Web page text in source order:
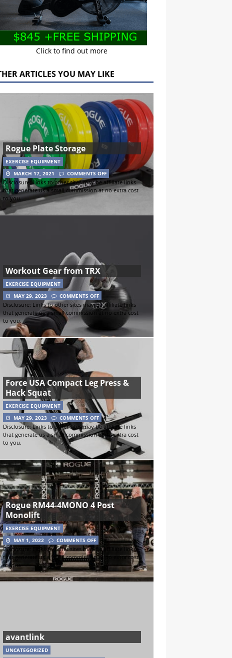
Click to find out more
ARTICLES YOU MAY LIKE
Rogue Plate Storage
EXERCISE EQUIPMENT
MARCH 17, 2021
COMMENTS OFF
Disclosure: Links to other sites may be affiliate links
that generate us a small commission at no extra cost
to you.
Workout Gear from TRX
EXERCISE EQUIPMENT
MAY 29, 2023
COMMENTS OFF
Disclosure: Links to other sites may be affiliate links
that generate us a small commission at no extra cost
to you.
Force USA Compact Leg Press &
Hack Squat
EXERCISE EQUIPMENT
MAY 29, 2023
COMMENTS OFF
Disclosure: Links to other sites may be affiliate links
that generate us a small commission at no extra cost
to you.
Rogue RM44-4MONO 4 Post
Monolift
EXERCISE EQUIPMENT
MAY 1, 2022
COMMENTS OFF
Disclosure: Links to other sites may be affiliate links
that generate us a small commission at no extra cost
to you.
avantlink
UNCATEGORIZED